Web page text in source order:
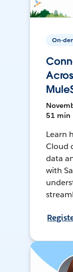
On-
51 min
Learn
Cloud
data
with